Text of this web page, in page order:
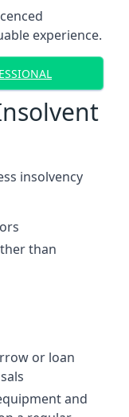
experience.
insolvency
than
or loan
and